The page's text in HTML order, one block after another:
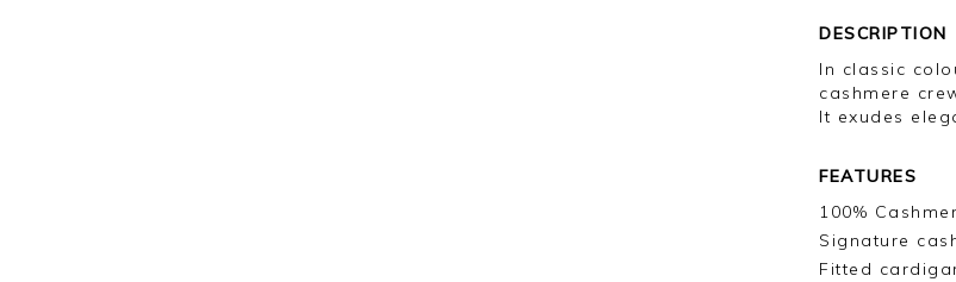
DESCRIPTION
In classic
cashmere
It exudes
FEATURES
100%
Signature
Fitted